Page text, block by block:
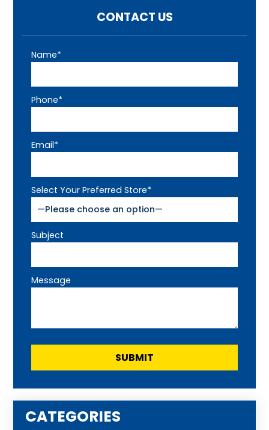
CONTACT US
Name*
Phone*
Email*
Select Your Preferred Store*
Subject
Message
CATEGORIES